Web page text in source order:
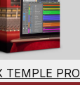
PRO